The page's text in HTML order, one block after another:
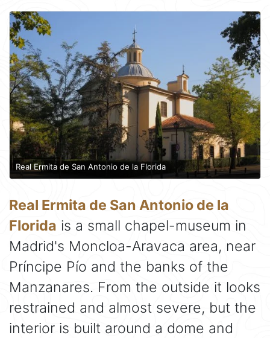
Real Ermita de San Antonio de la Florida
Real Ermita de San Antonio de la
Florida is a small chapel-museum in
Madrid's Moncloa-Aravaca area, near
Príncipe Pío and the banks of the
Manzanares. From the outside it looks
restrained and almost severe, but the
interior is built around a dome and